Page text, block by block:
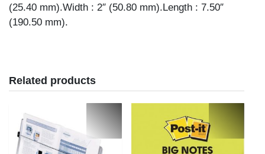
(25.40 mm).Width : 2″ (50.80 mm).Length : 7.50″
(190.50 mm).
Related products